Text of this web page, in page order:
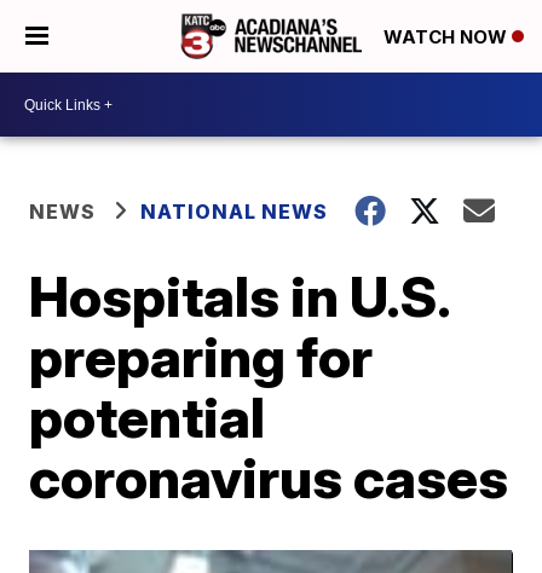
WATCH NOW
NEWS NATIONAL NEWS
Hospitals in U.S.
preparing for
potential
coronavirus cases